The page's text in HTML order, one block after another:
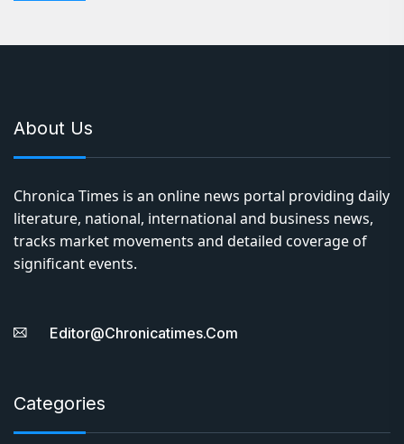
About Us
Chronica Times is an online news portal providing daily
literature, national, international and business news,
tracks market movements and detailed coverage of
significant events.
Editor@chronicatimes.com
Categories